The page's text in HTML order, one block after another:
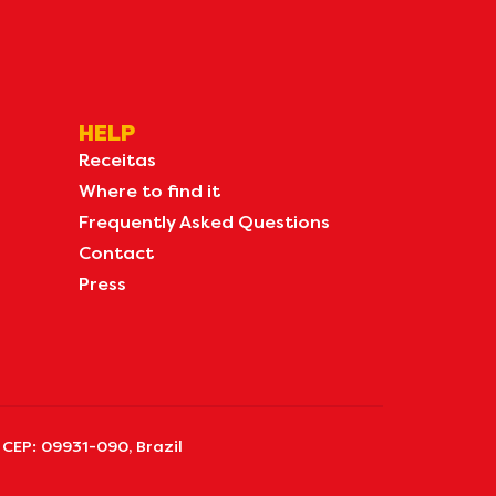
HELP
Receitas
Where to find it
Frequently Asked Questions
Contact
Press
09931-090, Brazil